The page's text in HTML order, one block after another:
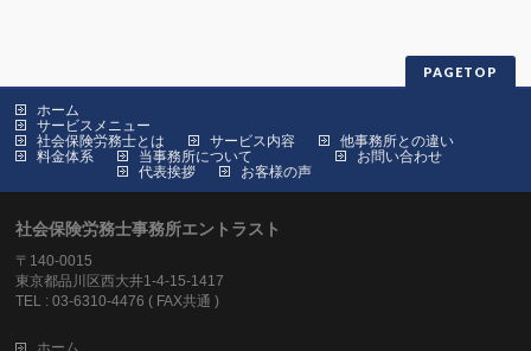
PAGETOP
ホーム
サービスメニュー
社会保険労務士とは
サービス内容
他事務所との違い
料金体系
当事務所について
代表挨拶
お客様の声
お問い合わせ
社会保険労務士事務所エントラスト
〒140-0015
東京都品川区西大井1-4-15-1417
TEL : 03-6310-4476 ( FAX共通 )
ホーム